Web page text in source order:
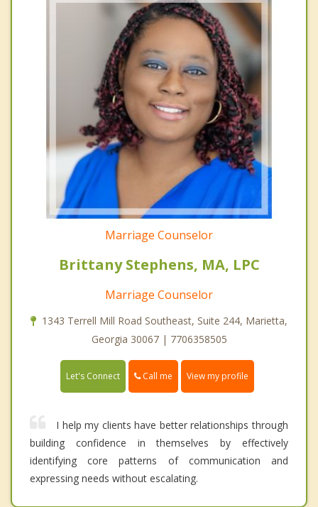
Marriage Counselor
Brittany Stephens, MA, LPC
Marriage Counselor
1343 Terrell Mill Road Southeast, Suite 244, Marietta,
Georgia 30067 | 7706358505
Let's Connect Call me View my profile
I help my clients have better relationships through
building confidence in themselves by effectively
identifying core patterns of communication and
expressing needs without escalating.